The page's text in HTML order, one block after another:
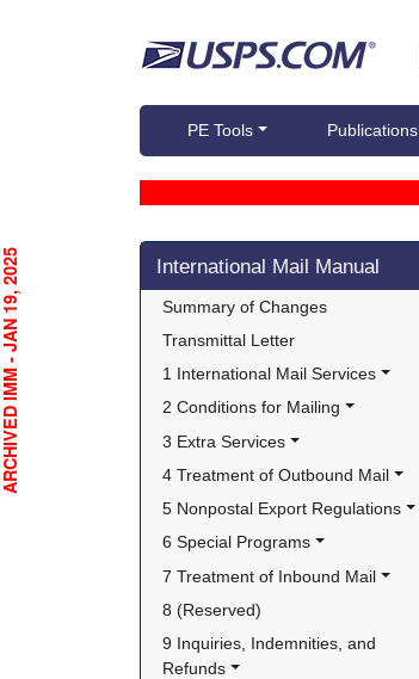
PE Tools Publications
Skip side navigation
International Mail Manual
Summary of Changes
Transmittal Letter
1 International Mail Services
2 Conditions for Mailing
3 Extra Services
4 Treatment of Outbound Mail
5 Nonpostal Export Regulations
6 Special Programs
7 Treatment of Inbound Mail
8 (Reserved)
9 Inquiries, Indemnities, and
Refunds
- JAN 19, 2025